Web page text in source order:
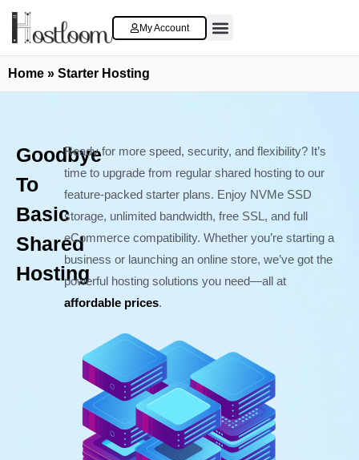
My Account
Home » Starter Hosting
Goodbye
To
Basic
Shared
Hosting
Ready for more speed, security, and flexibility? It’s
time to upgrade from regular shared hosting to our
feature-packed starter plans. Enjoy NVMe SSD
storage, unlimited bandwidth, free SSL, and full
eCommerce compatibility. Whether you’re starting a
business or launching an online store, we’ve got the
powerful hosting solutions you need—all at
affordable prices.